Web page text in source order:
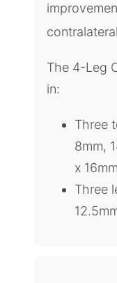
The 4-Leg
in:
Three
8mm,
x 16mm
Three